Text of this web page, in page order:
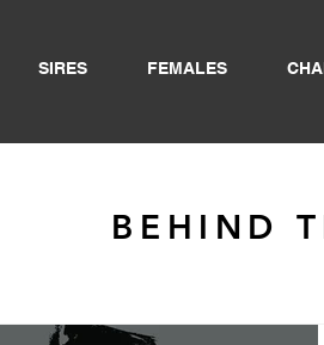
SIRES FEMALES
BEHIND